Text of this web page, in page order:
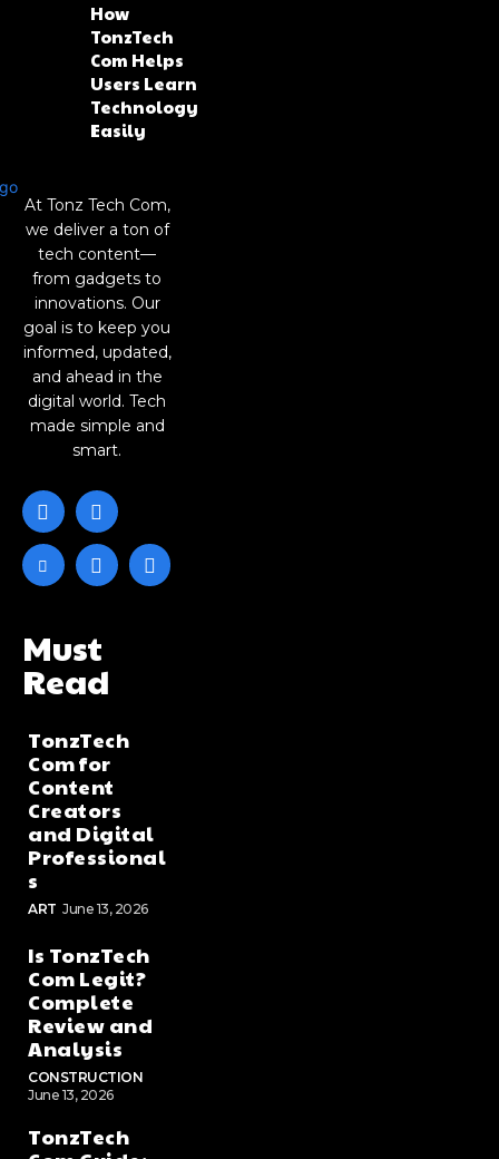
How
TonzTech
Com Helps
Users Learn
Technology
Easily
At Tonz Tech Com,
we deliver a ton of
tech content—
from gadgets to
innovations. Our
goal is to keep you
informed, updated,
and ahead in the
digital world. Tech
made simple and
smart.
Must
Read
TonzTech
Com for
Content
Creators
and Digital
Professional
s
ART June 13, 2026
Is TonzTech
Com Legit?
Complete
Review and
Analysis
CONSTRUCTION
June 13, 2026
TonzTech